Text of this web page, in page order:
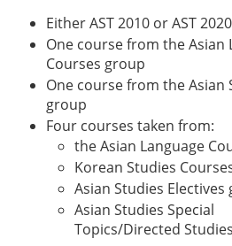
Either AST 2010 or AST 2020
One course from the Asian
Courses group
One course from the Asian
group
Four courses taken from:
the Asian Language
Korean Studies
Asian Studies
Asian Studies Special
Topics/Directed